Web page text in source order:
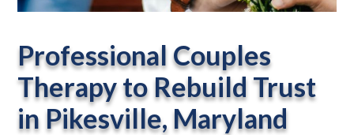
Professional Couples
Therapy to Rebuild Trust
inPikesville, Maryland